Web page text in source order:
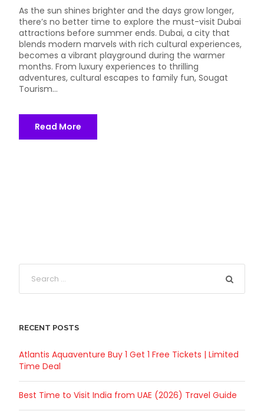
As the sun shines brighter and the days grow longer,
there’s no better time to explore the must-visit Dubai
attractions before summer ends. Dubai, a city that
blends modern marvels with rich cultural experiences,
becomes a vibrant playground during the warmer
months. From luxury experiences to thrilling
adventures, cultural escapes to family fun, Sougat
Tourism...
Read More
RECENT POSTS
Atlantis Aquaventure Buy 1 Get 1 Free Tickets | Limited
Time Deal
Best Time to Visit India from UAE (2026) Travel Guide